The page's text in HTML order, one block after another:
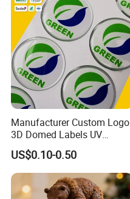
Manufacturer Custom Logo
3D Domed Labels UV
Resistant Crystal Bubble
Decals Clear Epoxy Resin
Dome Stickers
US$0.10-0.50